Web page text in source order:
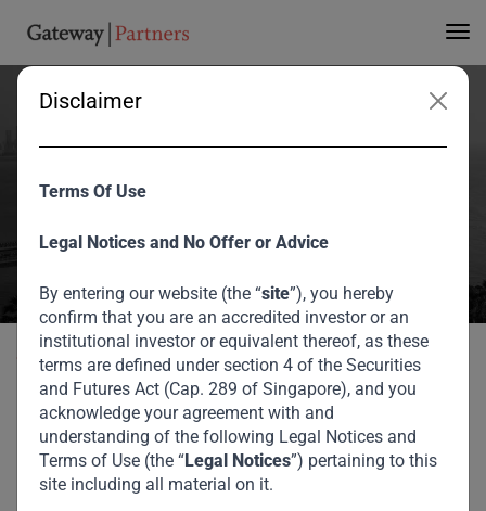
Disclaimer
Terms Of Use
Legal Notices and No Offer or Advice
By entering our website (the “site”), you hereby
confirm that you are an accredited investor or an
institutional investor or equivalent thereof, as these
terms are defined under section 4 of the Securities
and Futures Act (Cap. 289 of Singapore), and you
acknowledge your agreement with and
understanding of the following Legal Notices and
Terms of Use (the “Legal Notices”) pertaining to this
site including all material on it.
Sotrafer SARL DRC
Back to portfolio
Our Private Credit Portfolio
Sotrafer SARL DRC